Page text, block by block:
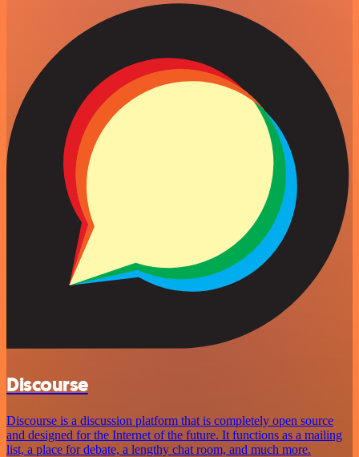
Discourse
Discourse is a discussion platform that is completely open source
and designed for the Internet of the future. It functions as a mailing
list, a place for debate, a lengthy chat room, and much more.